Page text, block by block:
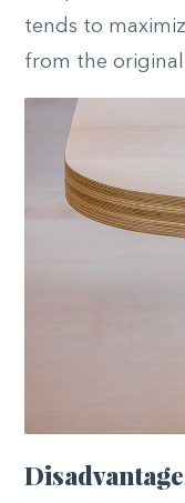
tends to
from the original